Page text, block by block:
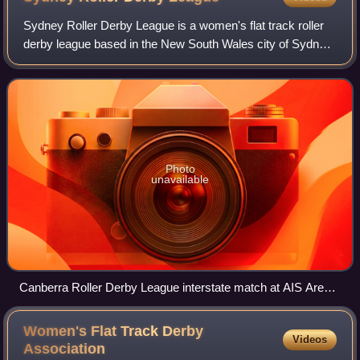
Sydney Roller Derby League is a women's flat track roller
derby league based in the New South Wales city of Sydney.
Founded in 2007, Sydney is a member of the Women's Flat
Track Derby Association.
Photo
unavailable
Canberra Roller Derby League interstate match at AIS Arena
against the Sydney Roller Derby League Assassins.
Women's Flat Track Derby
Association
Videos